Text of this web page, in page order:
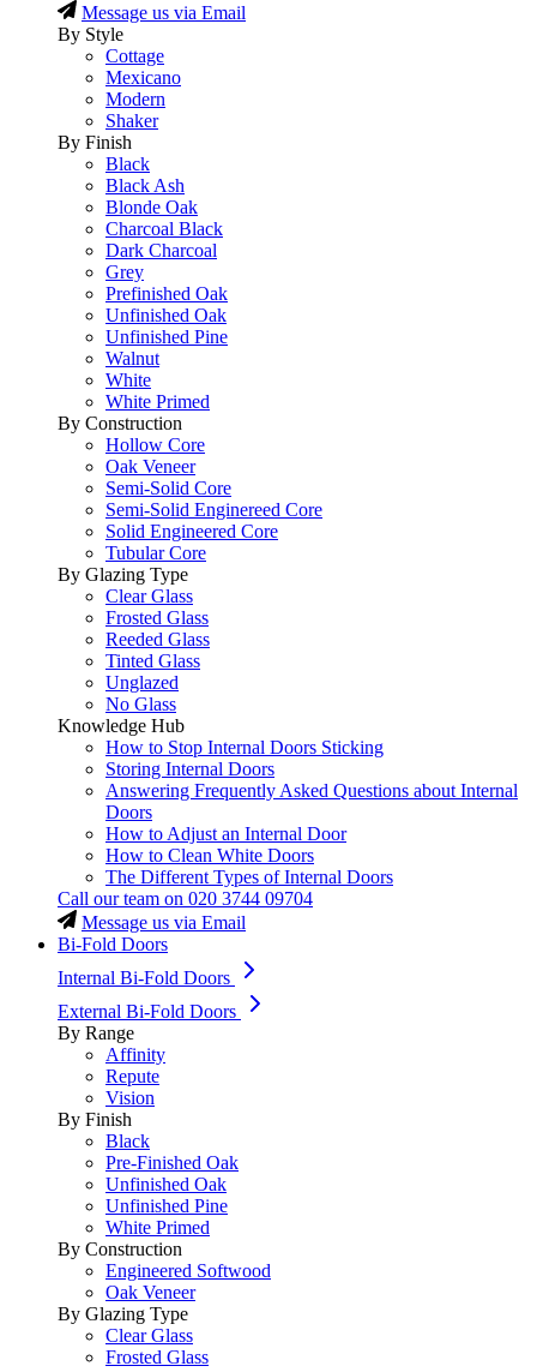
Message us via Email
By Style
Cottage
Mexicano
Modern
Shaker
By Finish
Black
Black Ash
Blonde Oak
Charcoal Black
Dark Charcoal
Grey
Prefinished Oak
Unfinished Oak
Unfinished Pine
Walnut
White
White Primed
By Construction
Hollow Core
Oak Veneer
Semi-Solid Core
Semi-Solid Enginereed Core
Solid Engineered Core
Tubular Core
By Glazing Type
Clear Glass
Frosted Glass
Reeded Glass
Tinted Glass
Unglazed
No Glass
Knowledge Hub
How to Stop Internal Doors Sticking
Storing Internal Doors
Answering Frequently Asked Questions about Internal
Doors
How to Adjust an Internal Door
How to Clean White Doors
The Different Types of Internal Doors
Call our team on 020 3744 09704
Message us via Email
Bi-Fold Doors
Internal Bi-Fold Doors
External Bi-Fold Doors
By Range
Affinity
Repute
Vision
By Finish
Black
Pre-Finished Oak
Unfinished Oak
Unfinished Pine
White Primed
By Construction
Engineered Softwood
Oak Veneer
By Glazing Type
Clear Glass
Frosted Glass